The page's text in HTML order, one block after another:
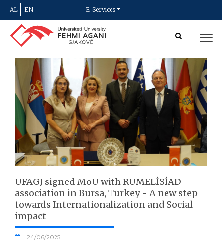
AL EN E-Services
UFAGJ signed MoU with RUMELİSİAD
association in Bursa, Turkey - A new step
towards Internationalization and Social
impact
24/06/2025